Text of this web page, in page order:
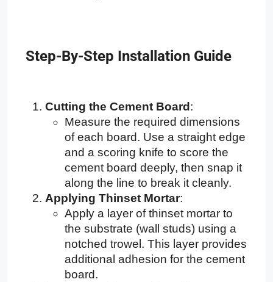
Step-By-Step Installation Guide
Cutting the Cement Board:
Measure the required dimensions
of each board. Use a straight edge
and a scoring knife to score the
cement board deeply, then snap it
along the line to break it cleanly.
Applying Thinset Mortar:
Apply a layer of thinset mortar to
the substrate (wall studs) using a
notched trowel. This layer provides
additional adhesion for the cement
board.